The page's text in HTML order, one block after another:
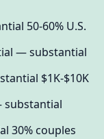
50-60% U.S.
— substantial
$1K-$10K
substantial
30% couples